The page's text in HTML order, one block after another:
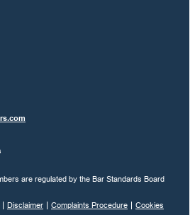
are regulated by the Bar Standards Board
Disclaimer Complaints Procedure Cookies